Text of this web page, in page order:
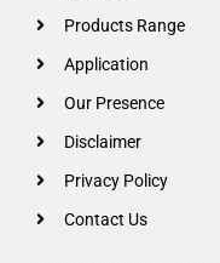
Products Range
Application
Our Presence
Disclaimer
Privacy Policy
Contact Us